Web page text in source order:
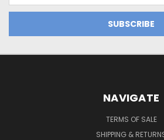
NAVIGATE
TERMS OF SALE
SHIPPING &